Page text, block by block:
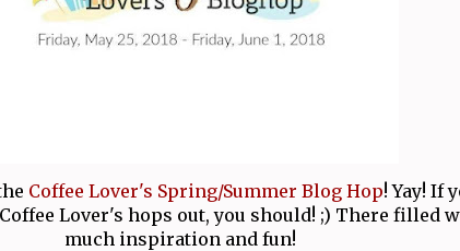
Coffee Lover's Spring/Summer Blog Hop! Yay! If
Lover's hops out, you should! ;) There filled
much inspiration and fun!